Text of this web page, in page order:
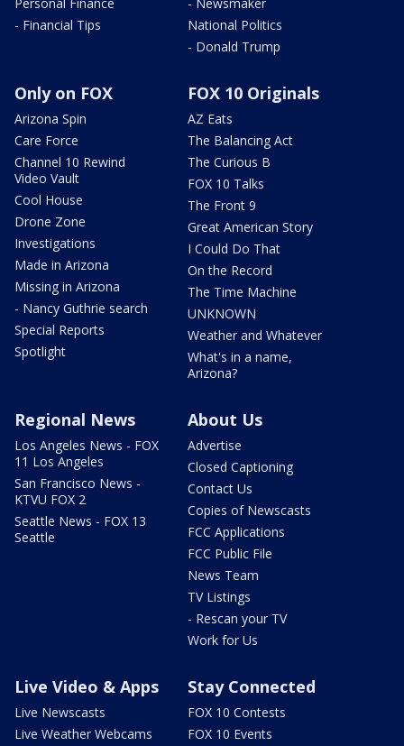
Personal Finance
- Financial Tips
- Newsmaker
National Politics
- Donald Trump
Only on FOX
Arizona Spin
Care Force
Channel 10 Rewind
Video Vault
Cool House
Drone Zone
Investigations
Made in Arizona
Missing in Arizona
- Nancy Guthrie search
Special Reports
Spotlight
FOX 10 Originals
AZ Eats
The Balancing Act
The Curious B
FOX 10 Talks
The Front 9
Great American Story
I Could Do That
On the Record
The Time Machine
UNKNOWN
Weather and Whatever
What's in a name,
Arizona?
Regional News
Los Angeles News - FOX
11 Los Angeles
San Francisco News -
KTVU FOX 2
Seattle News - FOX 13
Seattle
About Us
Advertise
Closed Captioning
Contact Us
Copies of Newscasts
FCC Applications
FCC Public File
News Team
TV Listings
- Rescan your TV
Work for Us
Live Video & Apps
Live Newscasts
Live Weather Webcams
Stay Connected
FOX 10 Contests
FOX 10 Events